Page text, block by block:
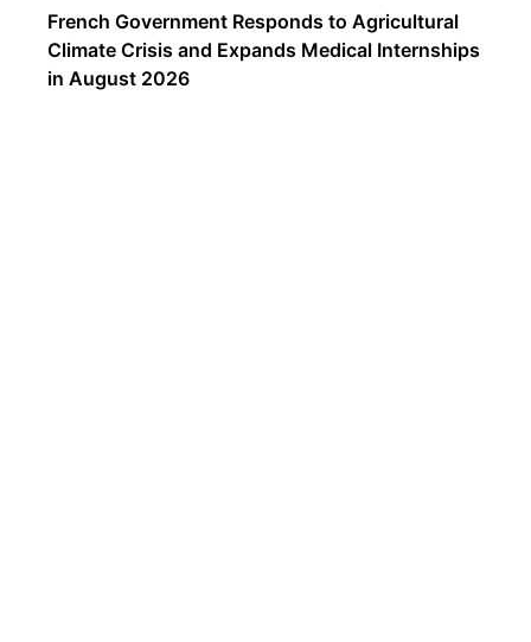
French Government Responds to Agricultural
Climate Crisis and Expands Medical Internships
in August 2026